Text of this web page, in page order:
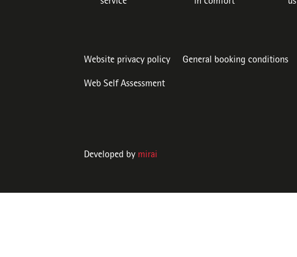
Website privacy policy General booking conditions
Web Self Assessment
Developed by mirai